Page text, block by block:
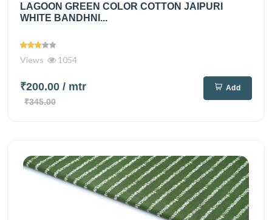
LAGOON GREEN COLOR COTTON JAIPURI
WHITE BANDHNI...
Views 1054
₹200.00 / mtr
₹345.00
Add